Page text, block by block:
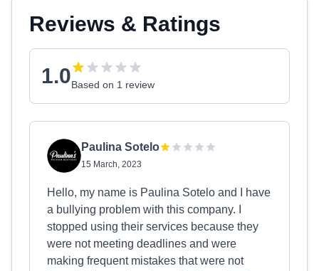
Reviews & Ratings
1.0Based on 1 review
Paulina Sotelo
15 March, 2023
Hello, my name is Paulina Sotelo and I have
a bullying problem with this company. I
stopped using their services because they
were not meeting deadlines and were
making frequent mistakes that were not